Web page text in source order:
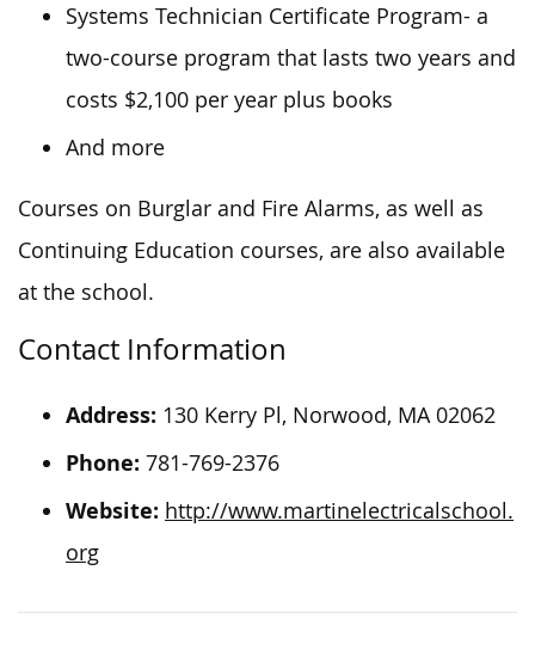
Systems Technician Certificate Program- a
two-course program that lasts two years and
costs $2,100 per year plus books
And more
Courses on Burglar and Fire Alarms, as well as
Continuing Education courses, are also available
at the school.
Contact Information
Address: 130 Kerry Pl, Norwood, MA 02062
Phone: 781-769-2376
Website: http://www.martinelectricalschool.
org